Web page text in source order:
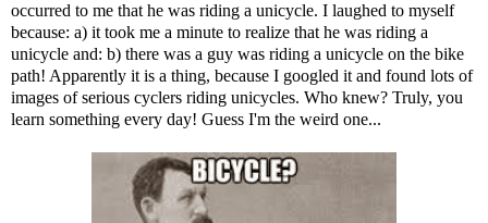
occurred to me that he was riding a unicycle. I laughed to myself
because: a) it took me a minute to realize that he was riding a
unicycle and: b) there was a guy was riding a unicycle on the bike
path! Apparently it is a thing, because I googled it and found lots of
images of serious cyclers riding unicycles. Who knew? Truly, you
learn something every day! Guess I'm the weird one...